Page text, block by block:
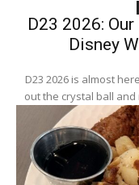
D23 2026:
Disney
D23 2026 is almost
out the crystal ball